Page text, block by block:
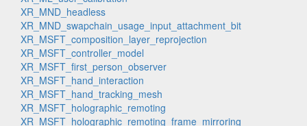
XR_MND_headless
XR_MND_swapchain_usage_input_attachment_bit
XR_MSFT_composition_layer_reprojection
XR_MSFT_controller_model
XR_MSFT_first_person_observer
XR_MSFT_hand_interaction
XR_MSFT_hand_tracking_mesh
XR_MSFT_holographic_remoting
XR_MSFT_holographic_remoting_frame_mirroring